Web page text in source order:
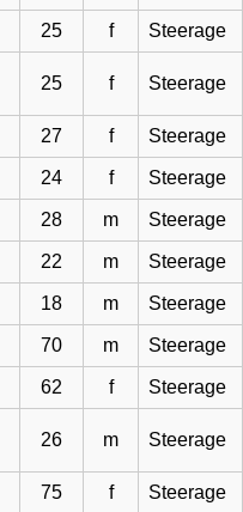
25 f Steerage
25 f Steerage
27 f Steerage
24 f Steerage
28 m Steerage
22 m Steerage
18 m Steerage
70 m Steerage
62 f Steerage
26 m Steerage
75 f Steerage